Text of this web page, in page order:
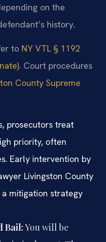
on the
history.
to NY VTL § 1192
. Court procedures
County Supreme
prosecutors treat
priority, often
Early intervention by
Livingston County
mitigation strategy
Bail:You will be